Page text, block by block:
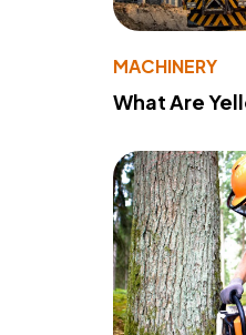
MACHINERY
What Are